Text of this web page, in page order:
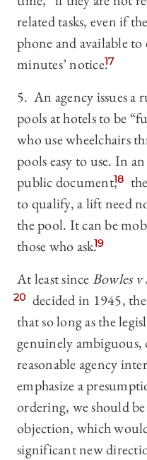
related tasks, even if
phone and available
minutes’ notice.17
5. An agency issues
pools at hotels to be
who use wheelchairs
pools easy to use. In
public document,18
to qualify, a lift need
the pool. It can be
those who ask.19
At least sinceBowles v
20 decided in 1945,
that so long as the
genuinely ambiguous,
reasonable agency
emphasize a
ordering, we should
objection, which
significant new